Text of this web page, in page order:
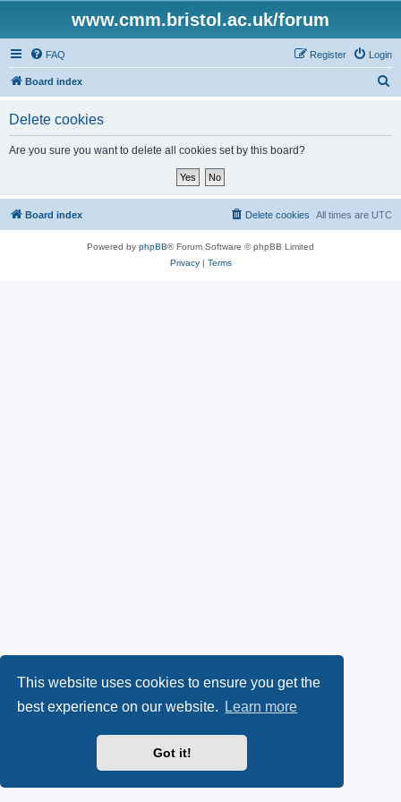
This website uses cookies to ensure you get the
best experience on our website.
Learn more
Got it!
www.cmm.bristol.ac.uk/forum
FAQ Login
Register
Board index
Delete cookies
Are you sure you want to delete all cookies set by this board?
Board index All times are UTC
Delete cookies
Powered by phpBB® Forum Software © phpBB Limited
Privacy| Terms